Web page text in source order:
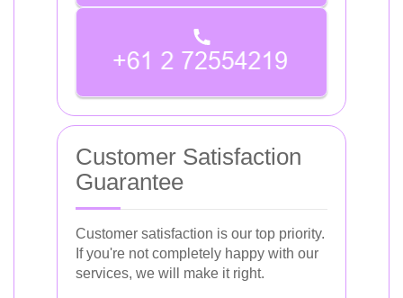
Customer Satisfaction
Guarantee
Customer satisfaction is our top priority.
If you're not completely happy with our
services, we will make it right.